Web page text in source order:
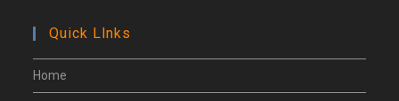
Quick Llnks
Home